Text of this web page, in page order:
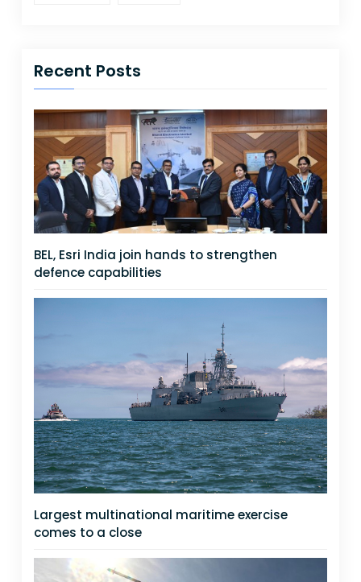
Recent Posts
BEL, Esri India join hands to strengthen
defence capabilities
Largest multinational maritime exercise
comes to a close